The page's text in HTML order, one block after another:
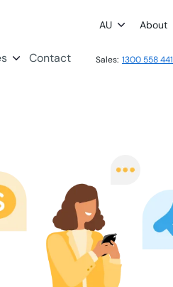
AU About
Contact Sales: 1300 558 441